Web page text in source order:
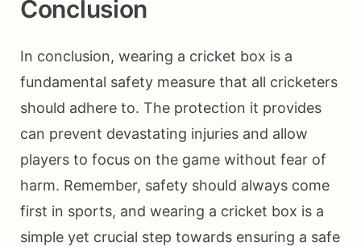
Conclusion
In conclusion, wearing a cricket box is a
fundamental safety measure that all cricketers
should adhere to. The protection it provides
can prevent devastating injuries and allow
players to focus on the game without fear of
harm. Remember, safety should always come
first in sports, and wearing a cricket box is a
simple yet crucial step towards ensuring a safe